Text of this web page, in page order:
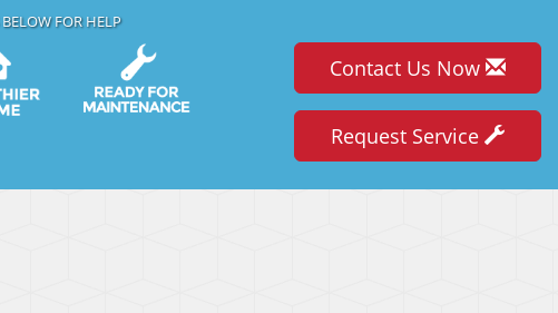
FOR HELP
Contact Us Now
Request Service